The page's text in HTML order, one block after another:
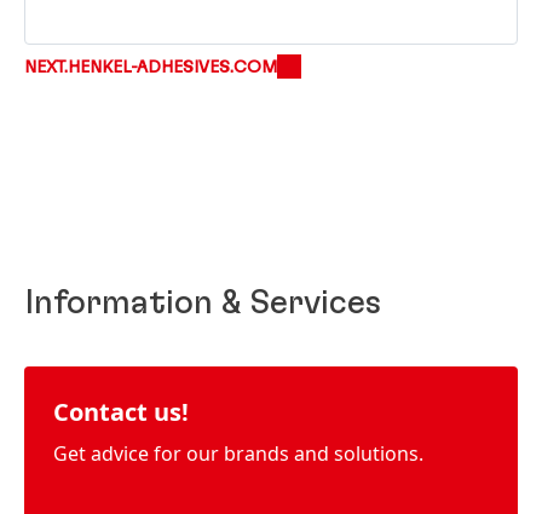
NEXT.HENKEL-ADHESIVES.COM
Information & Services
Contact us!
Get advice for our brands and solutions.